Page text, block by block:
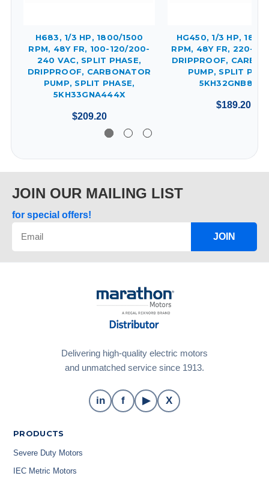
H683, 1/3 HP, 1800/1500
RPM, 48Y FR, 100-120/200-
240 VAC, SPLIT PHASE,
DRIPPROOF, CARBONATOR
PUMP, SPLIT PHASE,
5KH33GNA444X
$209.20
HG450, 1/3 HP,
RPM, 48Y FR, 220-
DRIPPROOF,
PUMP, SPLIT
5KH32GNB812X
$189.20
JOIN OUR MAILING LIST
for special offers!
JOIN
Delivering high-quality electric motors
and unmatched service since 1913.
in f ▶ X
PRODUCTS
Severe Duty Motors
IEC Metric Motors